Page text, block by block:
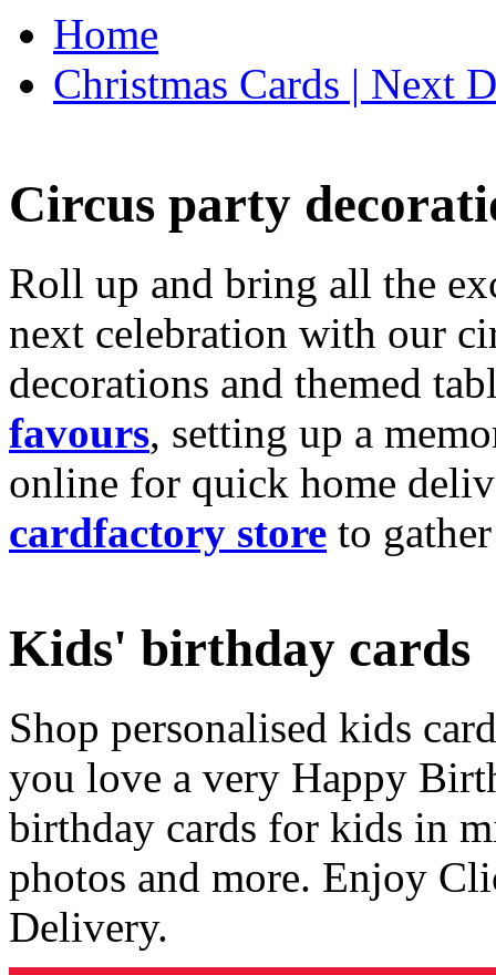
Home
Christmas Cards | Next
Circus party
Roll up and bring all the
next celebration with our
decorations and themed
favours, setting up a
online for quick home
cardfactory store to
Kids' birthday cards
Shop personalised kids
you love a very Happy
birthday cards for kids in
photos and more. Enjoy
Delivery.